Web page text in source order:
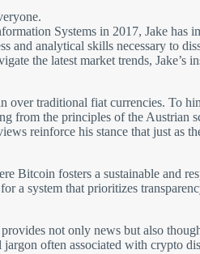
Systems in 2017, Jake has
analytical skills necessary to
the latest market trends, Jake’s
traditional fiat currencies. To
from the principles of the Austrian
reinforce his stance that just as
Bitcoin fosters a sustainable and
a system that prioritizes
not only news but also
often associated with crypto